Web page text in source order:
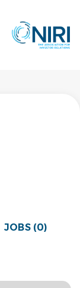
JOBS (0)